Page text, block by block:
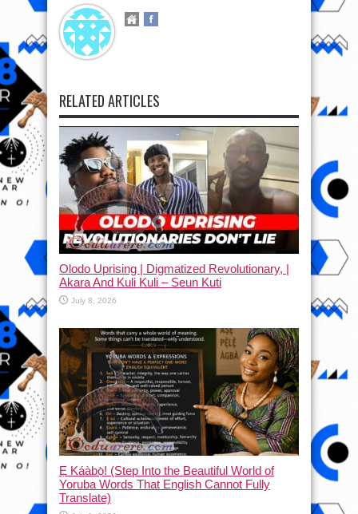
RELATED ARTICLES
Olodo Uprising | Digmatized Revolutionary, |
Akara And Kuli Kuli – Seun Kuti
July 8, 2026
Ẹ Káàbọ̀! (Step Into the Beautiful World of
Yoruba Words That English Cannot Fully
Translate)